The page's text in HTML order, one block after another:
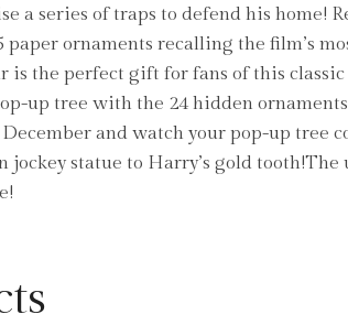
a series of traps to defend his
ornaments recalling the film’s
the perfect gift for fans of this
up tree with the 24 hidden
and watch your pop-up
jockey statue to Harry’s gold